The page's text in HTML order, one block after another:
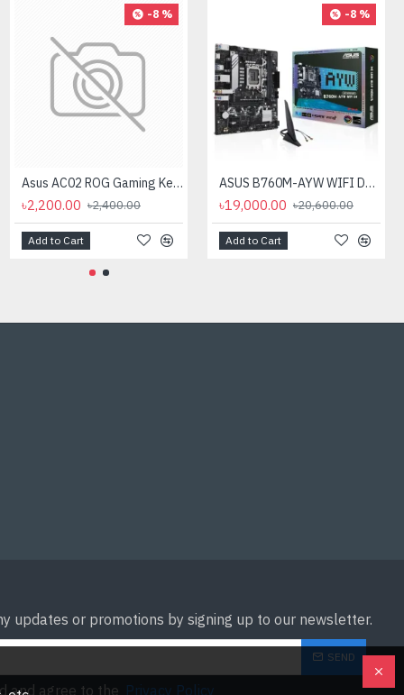
-12 %
AMD Ryzen 9 7900X Processor
৳40,500.00 ৳46,000.00
Add to Cart
-8 %
Asus AC02 ROG Gaming Keycap Set
৳2,200.00 ৳2,400.00
Add to Cart
-8 %
ASUS B760M-AYW WIFI D4 mATX Motherboard
৳19,000.00 ৳20,600.00
Add to Cart
updates or promotions by signing up to our newsletter.
SEND
and agree to the Privacy Policy